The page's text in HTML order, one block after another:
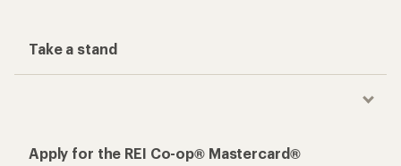
Take a stand
Apply for the REI Co-op® Mastercard®